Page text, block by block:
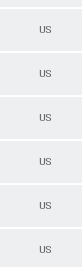
US
US
US
US
US
US